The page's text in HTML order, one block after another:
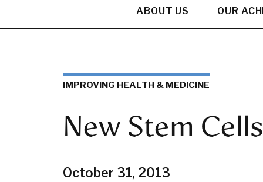
ABOUT US OUR
IMPROVING HEALTH & MEDICINE
New Stem
October 31, 2013